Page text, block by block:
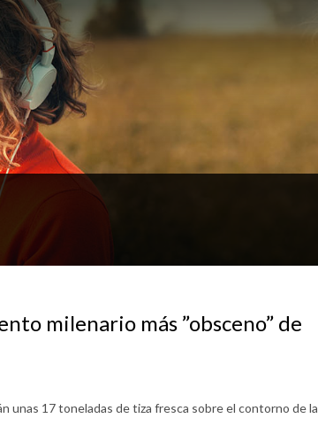
milenario más ”obsceno” de
unas 17 toneladas de tiza fresca sobre el contorno de la